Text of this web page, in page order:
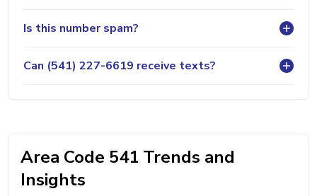
Is this number spam?
Can (541) 227-6619 receive texts?
Area Code 541 Trends and
Insights